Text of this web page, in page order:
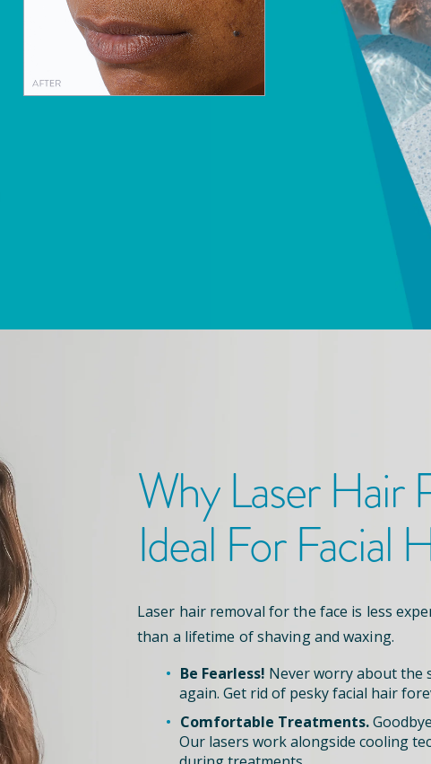
Why Laser Hair
Ideal For Facial
Laser hair removal for the face is less
than a lifetime of shaving and waxing.
Be Fearless! Never worry about the
again. Get rid of pesky facial hair
Comfortable Treatments.
Our lasers work alongside cooling